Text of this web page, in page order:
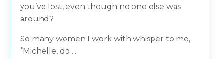
you’ve lost, even though no one else was
around?
So many women I work with whisper to me,
“Michelle, do ...